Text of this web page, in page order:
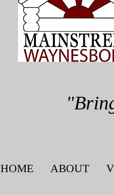
HOME ABOUT